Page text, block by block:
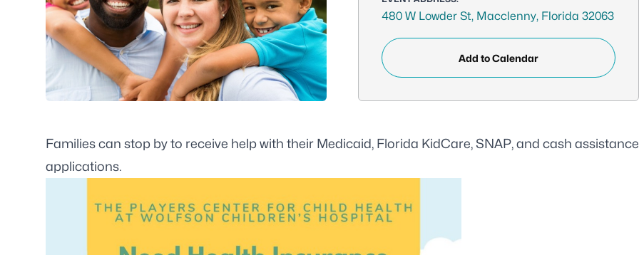
480 W Lowder St, Macclenny, Florida 32063
Add to Calendar
Families can stop by to receive help with their Medicaid, Florida KidCare, SNAP, and cash assistance
applications.